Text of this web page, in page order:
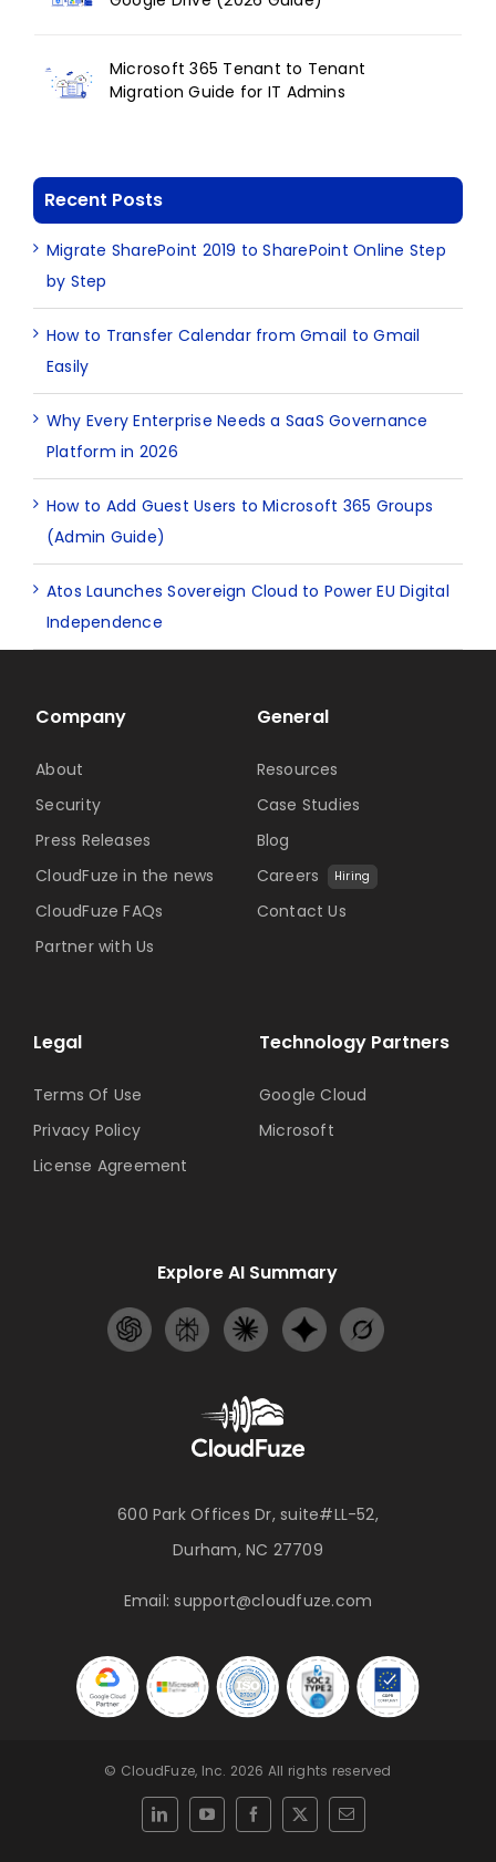
Microsoft 365 Tenant to Tenant
Migration Guide for IT Admins
Recent Posts
Migrate SharePoint 2019 to SharePoint Online Step
by Step
How to Transfer Calendar from Gmail to Gmail
Easily
Why Every Enterprise Needs a SaaS Governance
Platform in 2026
How to Add Guest Users to Microsoft 365 Groups
(Admin Guide)
Atos Launches Sovereign Cloud to Power EU Digital
Independence
600 Park Offices Dr, suite#LL-52,
Durham, NC 27709
Email:support@cloudfuze.com
Technology Partners
Google Cloud
Microsoft
Company
About
Security
Press Releases
CloudFuze in the news
CloudFuze FAQs
Partner with Us
General
Resources
Case Studies
Blog
Careers
Hiring
Contact Us
Legal
Terms Of Use
Privacy Policy
License Agreement
Explore AI Summary
© CloudFuze, Inc. 2026 All rights reserved